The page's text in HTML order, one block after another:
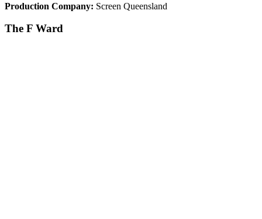
Production Company: Screen Queensland
The F Ward